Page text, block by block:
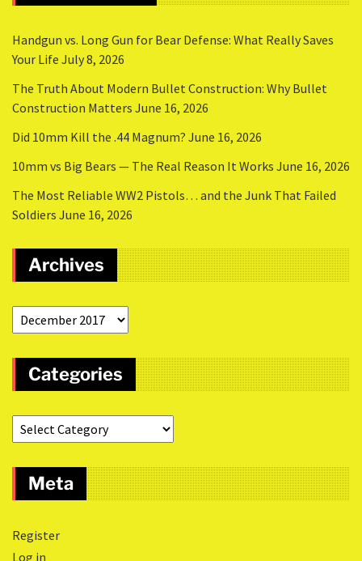
Handgun vs. Long Gun for Bear Defense: What Really Saves
Your Life July 8, 2026
The Truth About Modern Bullet Construction: Why Bullet
Construction Matters June 16, 2026
Did 10mm Kill the .44 Magnum? June 16, 2026
10mm vs Big Bears — The Real Reason It Works June 16, 2026
The Most Reliable WW2 Pistols… and the Junk That Failed
Soldiers June 16, 2026
Archives
Categories
Meta
Register
Log in